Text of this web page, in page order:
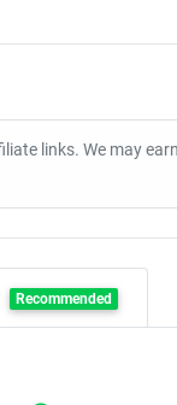
links. We may
Recommended